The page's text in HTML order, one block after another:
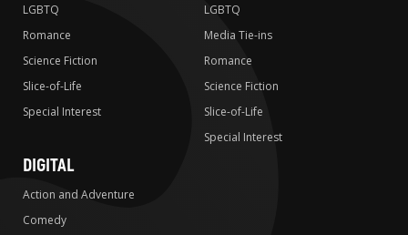
LGBTQ
Romance
Science Fiction
Slice-of-Life
Special Interest
LGBTQ
Media Tie-ins
Romance
Science Fiction
Slice-of-Life
Special Interest
DIGITAL
Action and Adventure
Comedy